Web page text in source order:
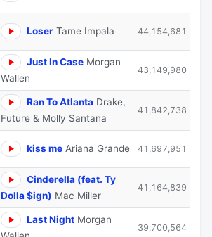
Loser Tame Impala 44,154,681
Just In Case Morgan
Wallen
43,149,980
Ran To Atlanta Drake,
Future & Molly Santana
41,842,738
kiss me Ariana Grande 41,697,951
Cinderella (feat. Ty
Dolla $ign) Mac Miller
41,164,839
Last Night Morgan
39,700,564